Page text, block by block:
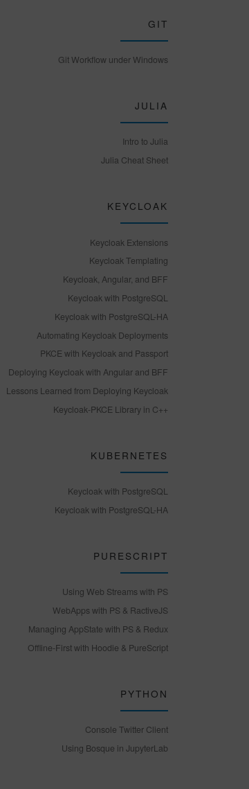
GIT
Git Workflow under Windows
JULIA
Intro to Julia
Julia Cheat Sheet
KEYCLOAK
Keycloak Extensions
Keycloak Templating
Keycloak, Angular, and BFF
Keycloak with PostgreSQL
Keycloak with PostgreSQL-HA
Automating Keycloak Deployments
PKCE with Keycloak and Passport
Deploying Keycloak with Angular and BFF
Lessons Learned from Deploying Keycloak
Keycloak-PKCE Library in C++
KUBERNETES
Keycloak with PostgreSQL
Keycloak with PostgreSQL-HA
PURESCRIPT
Using Web Streams with PS
WebApps with PS & RactiveJS
Managing AppState with PS & Redux
Offline-First with Hoodie & PureScript
PYTHON
Console Twitter Client
Using Bosque in JupyterLab